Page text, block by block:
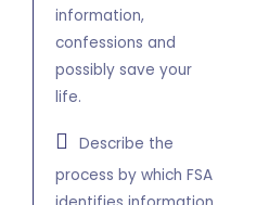
information,
confessions and
possibly save your
life.
Describe the
process by which FSA